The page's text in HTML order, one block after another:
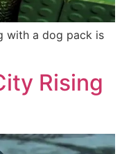
with a dog pack is
Rising